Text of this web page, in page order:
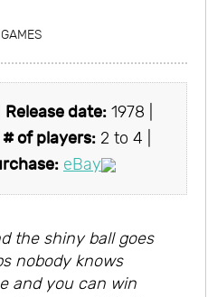
Release date: 1978 |
# of players:2 to 4 |
eBay
the shiny ball goes
nobody knows
and you can win